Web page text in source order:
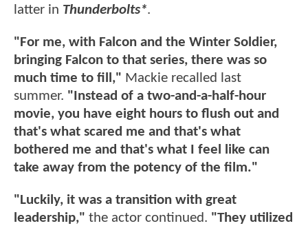
latter in Thunderbolts*.
"For me, with Falcon and the Winter Soldier,
bringing Falcon to that series, there was so
much time to fill," Mackie recalled last
summer. "Instead of a two-and-a-half-hour
movie, you have eight hours to flush out and
that's what scared me and that's what
bothered me and that's what I feel like can
take away from the potency of the film."
"Luckily, it was a transition with great
leadership," the actor continued. "They utilized